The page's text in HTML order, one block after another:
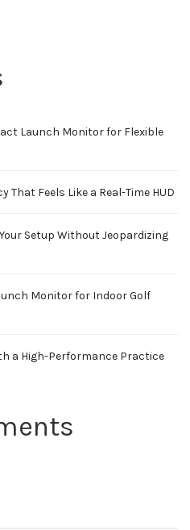
Launch Monitor for Flexible
That Feels Like a Real-Time HUD
Setup Without Jeopardizing
Monitor for Indoor Golf
a High-Performance Practice